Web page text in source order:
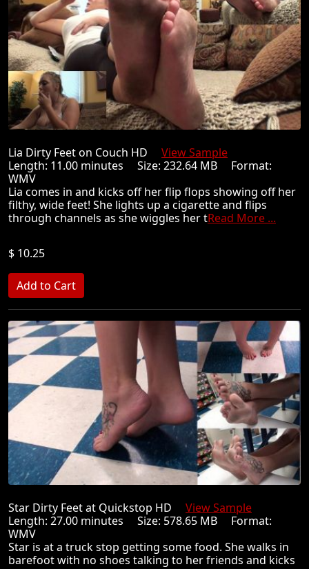
Lia Dirty Feet on Couch HD View Sample
Length: 11.00 minutes Size: 232.64 MB Format:
WMV
Lia comes in and kicks off her flip flops showing off her
filthy, wide feet! She lights up a cigarette and flips
through channels as she wiggles her tRead More ...
$ 10.25
Star Dirty Feet at Quickstop HD View Sample
Length: 27.00 minutes Size: 578.65 MB Format:
WMV
Star is at a truck stop getting some food. She walks in
barefoot with no shoes talking to her friends and kicks